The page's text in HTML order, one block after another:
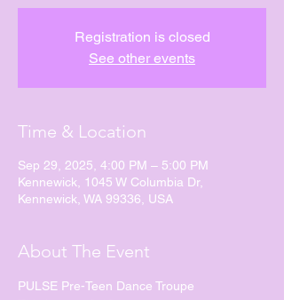
Registration is closed
See other events
Time & Location
Sep 29, 2025, 4:00 PM – 5:00 PM
Kennewick, 1045 W Columbia Dr,
Kennewick, WA 99336, USA
About The Event
PULSE Pre-Teen Dance Troupe